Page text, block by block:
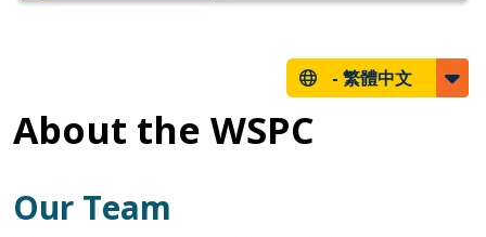
- 繁體中文
About the WSPC
Our Team